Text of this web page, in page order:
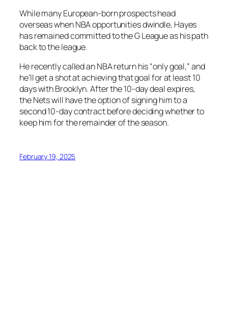
While many European-born prospects head
overseas when NBA opportunities dwindle, Hayes
has remained committed to the G League as his path
back to the league.
He recently called an NBA return his “only goal,” and
he’ll get a shot at achieving that goal for at least 10
days with Brooklyn. After the 10-day deal expires,
the Nets will have the option of signing him to a
second 10-day contract before deciding whether to
keep him for the remainder of the season.
February 19, 2025